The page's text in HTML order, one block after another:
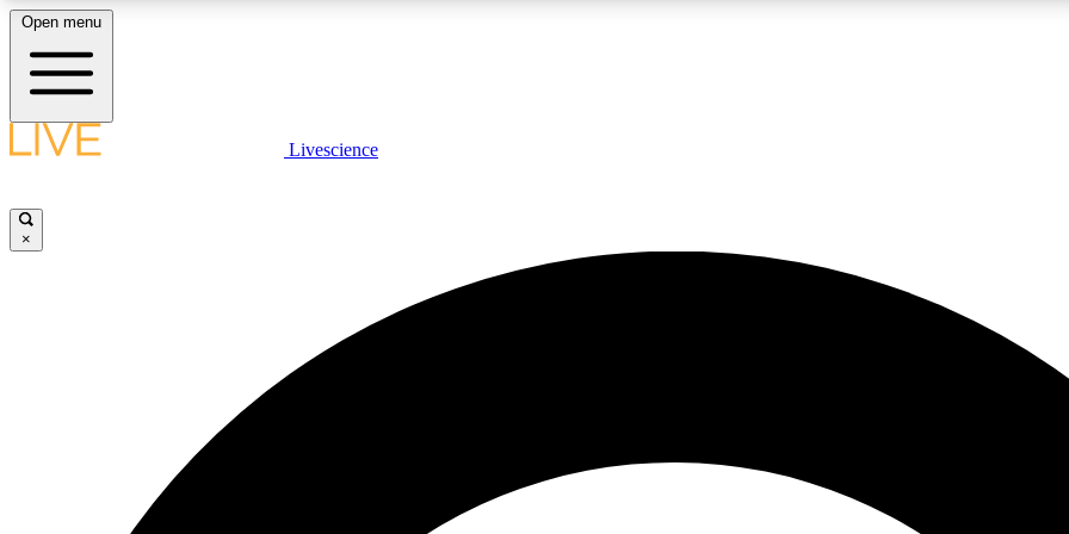
LIVE SCIENCE PLUS
JOIN
Open menu
Livescience
×